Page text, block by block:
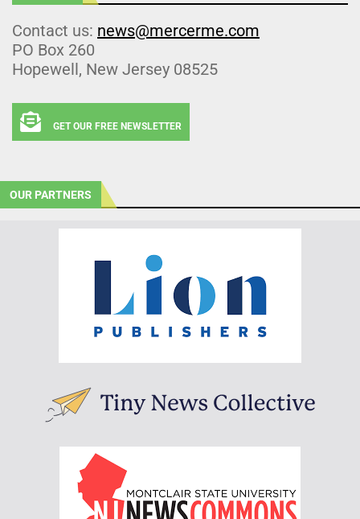
Contact us: news@mercerme.com
PO Box 260
Hopewell, New Jersey 08525
GET OUR FREE NEWSLETTER
OUR PARTNERS